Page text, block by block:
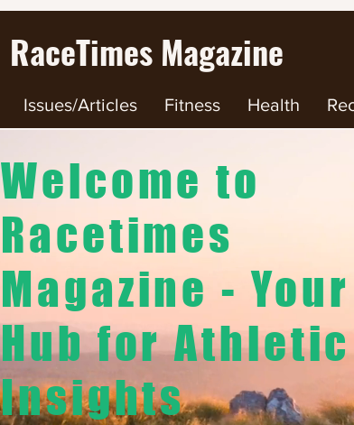
RaceTimes Magazine
Issues/Articles Fitness Health
Welcome to
Racetimes
Magazine - Your
Hub for Athletic
Insights